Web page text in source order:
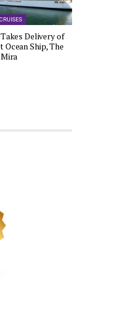
Delivery of
Ocean Ship, The